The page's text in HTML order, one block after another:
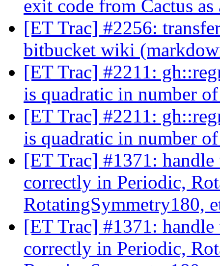
exit code from Cactus
[ET Trac] #2256:
bitbucket wiki
[ET Trac] #2211:
is quadratic in number
[ET Trac] #2211:
is quadratic in number
[ET Trac] #1371:
correctly in Periodic,
RotatingSymmetry180,
[ET Trac] #1371:
correctly in Periodic,